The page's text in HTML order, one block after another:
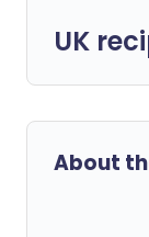
UK
About